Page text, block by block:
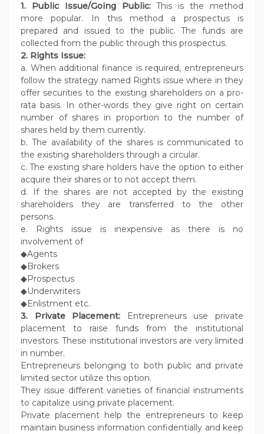
1. Public Issue/Going Public:This is the method
more popular. In this method a prospectus is
prepared and issued to the public. The funds are
collected from the public through this prospectus.
2. Rights Issue:
a. When additional finance is required, entrepreneurs
follow the strategy named Rights issue where in they
offer securities to the existing shareholders on a pro-
rata basis. In other-words they give right on certain
number of shares in proportion to the number of
shares held by them currently.
b. The availability of the shares is communicated to
the existing shareholders through a circular.
c. The existing share holders have the option to either
acquire their shares or to not accept them.
d. If the shares are not accepted by the existing
shareholders they are transferred to the other
persons.
e. Rights issue is inexpensive as there is no
involvement of
◆Agents
◆Brokers
◆Prospectus
◆Underwriters
◆Enlistment etc.
3. Private Placement: Entrepreneurs use private
placement to raise funds from the institutional
investors. These institutional investors are very limited
in number.
Entrepreneurs belonging to both public and private
limited sector utilize this option.
They issue different varieties of financial instruments
to capitalize using private placement.
Private placement help the entrepreneurs to keep
maintain business information confidentially and keep